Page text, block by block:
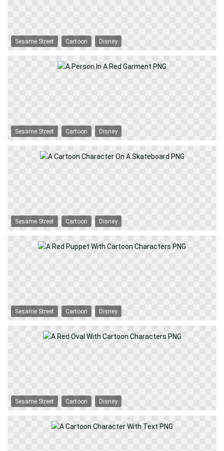
Sesame Street Cartoon Disney
Sesame Street Cartoon Disney
Sesame Street Cartoon Disney
Sesame Street Cartoon Disney
Sesame Street Cartoon Disney